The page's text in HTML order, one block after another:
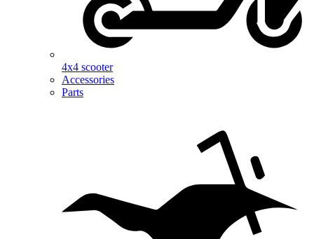
4x4 scooter
Accessories
Parts